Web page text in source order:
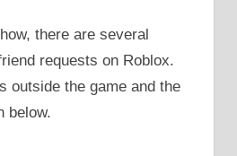
there are several
requests on Roblox.
outside the game and the
below.